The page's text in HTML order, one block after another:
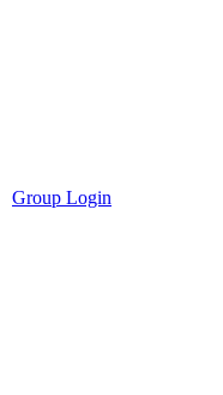
Group Login